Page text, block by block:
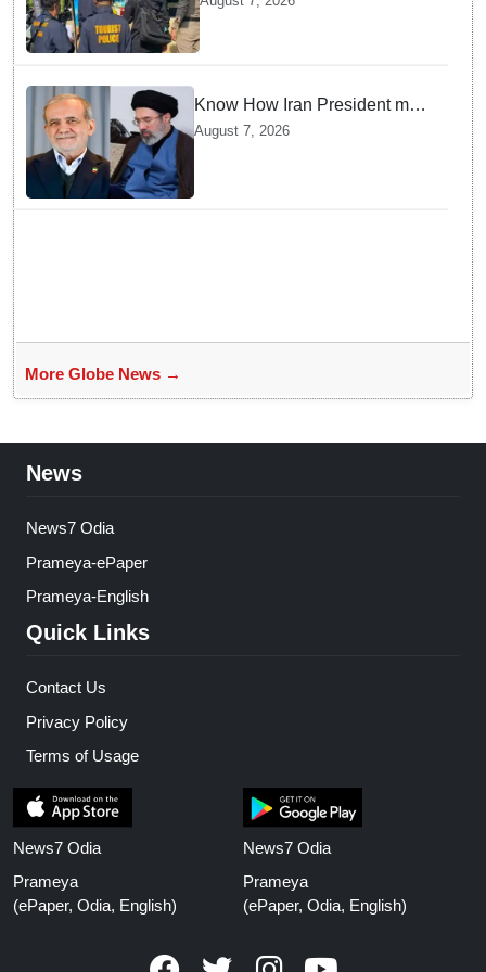
gunman; four injured
Know How Iran President met
Supreme Leader Khamenei in
August 7, 2026
More Globe News →
News
News7 Odia
Prameya-ePaper
Prameya-English
Quick Links
Contact Us
Privacy Policy
Terms of Usage
News7 Odia
Prameya
(ePaper, Odia, English)
News7 Odia
Prameya
(ePaper, Odia, English)